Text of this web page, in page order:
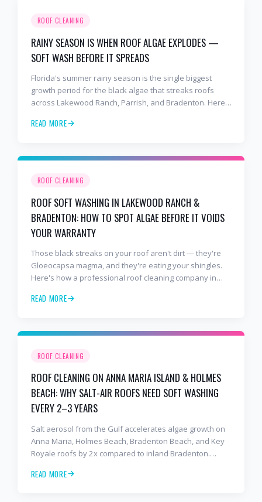
ROOF CLEANING
RAINY SEASON IS WHEN ROOF ALGAE EXPLODES —
SOFT WASH BEFORE IT SPREADS
Florida's summer rainy season is the single biggest
growth period for the black algae that streaks roofs
across Lakewood Ranch, Parrish, and Bradenton. Here's
maintenance move you can make.
READ MORE
ROOF CLEANING
ROOF SOFT WASHING IN LAKEWOOD RANCH &
BRADENTON: HOW TO SPOT ALGAE BEFORE IT VOIDS
YOUR WARRANTY
Those black streaks on your roof aren't dirt — they're
Gloeocapsa magma, and they're eating your shingles.
Here's how a professional roof cleaning company in
to stop the damage and protect your warranty.
READ MORE
ROOF CLEANING
ROOF CLEANING ON ANNA MARIA ISLAND & HOLMES
BEACH: WHY SALT-AIR ROOFS NEED SOFT WASHING
EVERY 2–3 YEARS
Salt aerosol from the Gulf accelerates algae growth on
Anna Maria, Holmes Beach, Bradenton Beach, and Key
Royale roofs by 2x compared to inland Bradenton.
every island homeowner should know.
READ MORE